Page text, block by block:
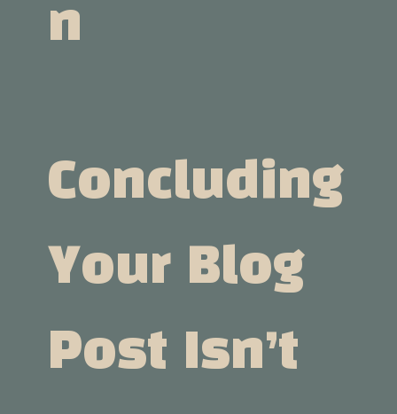
N
Concluding
Your Blog
Post Isn’t